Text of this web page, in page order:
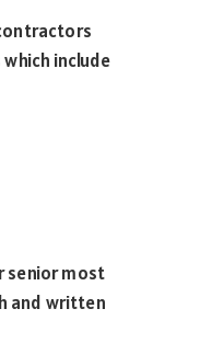
include
senior most
and written